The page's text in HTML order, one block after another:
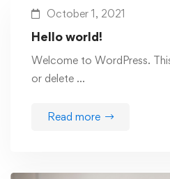
October 1, 2021
Hello world!
Welcome to WordPress.
or delete …
Read more